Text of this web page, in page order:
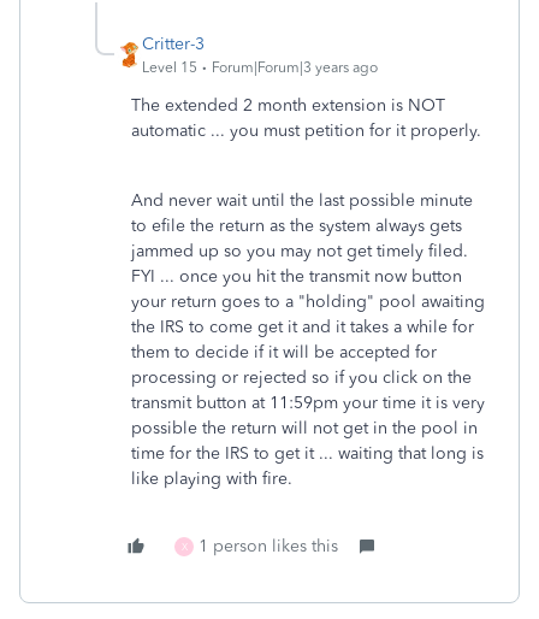
Critter-3
Level 15 Forum|Forum|3 years ago
The extended 2 month extension is NOT
automatic ... you must petition for it properly.
And never wait until the last possible minute
to efile the return as the system always gets
jammed up so you may not get timely filed.
FYI ... once you hit the transmit now button
your return goes to a "holding" pool awaiting
the IRS to come get it and it takes a while for
them to decide if it will be accepted for
processing or rejected so if you click on the
transmit button at 11:59pm your time it is very
possible the return will not get in the pool in
time for the IRS to get it ... waiting that long is
like playing with fire.
X 1 person likes this